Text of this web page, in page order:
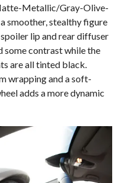
Metallic/Gray-Olive-
smoother, stealthy figure
lip and rear diffuser
some contrast while the
are all tinted black.
wrapping and a soft-
adds a more dynamic